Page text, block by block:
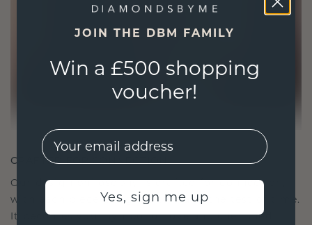
CRAFTED FOR CONNECTION
Our design philosophy is crafted for connection,
with each piece designed to stand the test of time.
It becomes your symbol of love and cherished
JOIN THE DBM FAMILY
Win a £500 shopping
voucher!
EMail
Yes, sign me up